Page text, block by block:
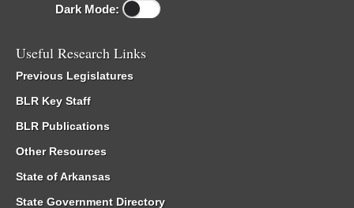
Dark Mode:
Useful Research Links
Previous Legislatures
BLR Key Staff
BLR Publications
Other Resources
State of Arkansas
State Government Directory